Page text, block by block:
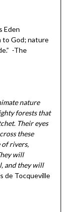
Eden
to God; nature
-The
nature
forests that
Their eyes
these
of rivers,
will
and they will
de Tocqueville